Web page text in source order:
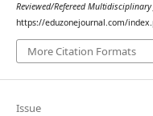
Reviewed/Refereed
https://eduzonejournal.com/
More Citation Formats
Issue